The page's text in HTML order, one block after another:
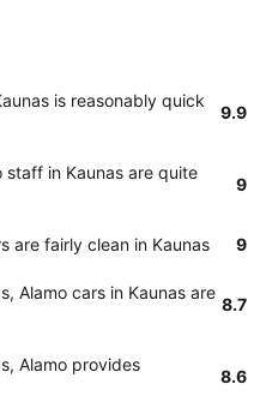
is reasonably quick
9.9
staff in Kaunas are quite
9
are fairly clean in Kaunas 9
Alamo cars in Kaunas are
8.7
Alamo provides
8.6